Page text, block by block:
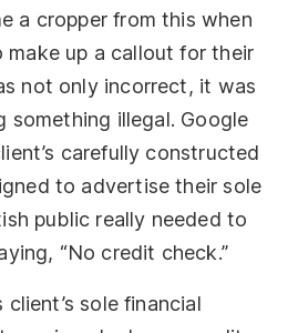
a cropper from this when
make up a callout for their
not only incorrect, it was
something illegal. Google
carefully constructed
to advertise their sole
public really needed to
“No credit check.”
sole financial